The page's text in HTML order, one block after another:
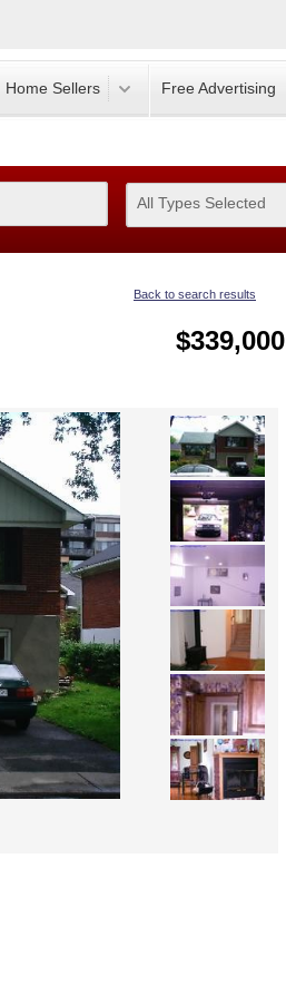
Home Sellers Free Advertising
All Types Selected
Back to search results
$339,000